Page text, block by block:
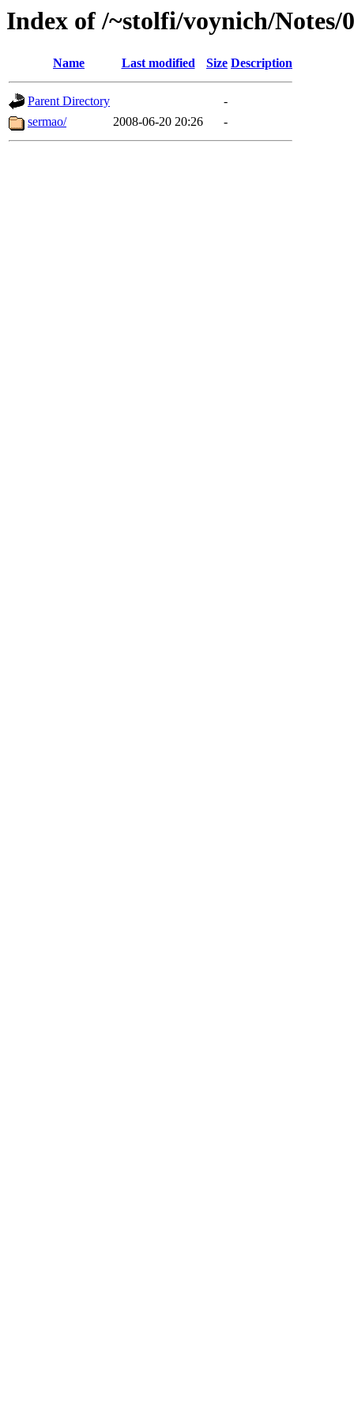
Index of /~stolfi/voynich/
Name Last modified Size Description
Parent Directory
-
sermao/
2008-06-20 20:26 -